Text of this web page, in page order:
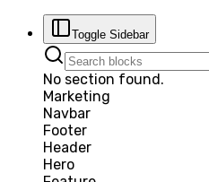
Toggle Sidebar
No section found.
Marketing
Navbar
Footer
Header
Hero